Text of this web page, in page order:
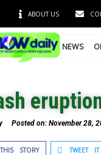
ABOUT US
NEWS
Posted on: November 28,
STORY TWEET IT